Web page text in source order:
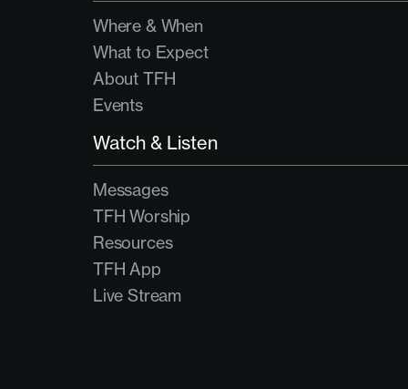
Where & When
What to Expect
About TFH
Events
Watch & Listen
Messages
TFH Worship
Resources
TFH App
Live Stream